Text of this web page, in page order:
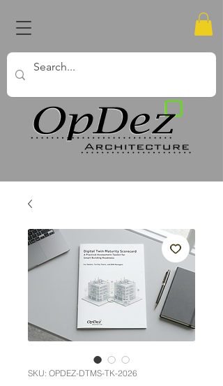
SKU: OPDEZ-DTMS-TK-2026